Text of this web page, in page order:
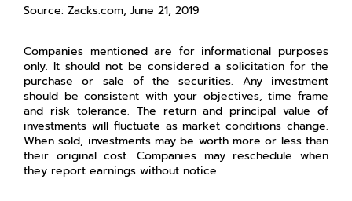
Source: Zacks.com, June 21, 2019
Companies mentioned are for informational purposes
only. It should not be considered a solicitation for the
purchase or sale of the securities. Any investment
should be consistent with your objectives, time frame
and risk tolerance. The return and principal value of
investments will fluctuate as market conditions change.
When sold, investments may be worth more or less than
their original cost. Companies may reschedule when
they report earnings without notice.